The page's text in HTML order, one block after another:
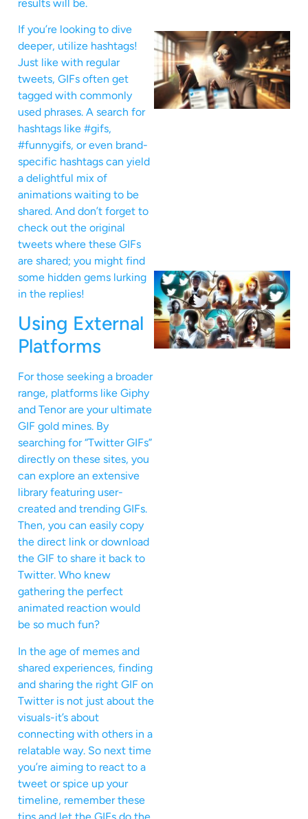
results will be.
If you’re looking to dive
deeper, utilize hashtags!
Just like with regular
tweets, GIFs often get
tagged with commonly
used phrases. A search for
hashtags like #gifs,
#funnygifs, or even brand-
specific hashtags can yield
a delightful mix of
animations waiting to be
shared. And don’t forget to
check out the original
tweets where these GIFs
are shared; you might find
some hidden gems lurking
in the replies!
Using External
Platforms
For those seeking a broader
range, platforms like Giphy
and Tenor are your ultimate
GIF gold mines. By
searching for “Twitter GIFs”
directly on these sites, you
can explore an extensive
library featuring user-
created and trending GIFs.
Then, you can easily copy
the direct link or download
the GIF to share it back to
Twitter. Who knew
gathering the perfect
animated reaction would
be so much fun?
In the age of memes and
shared experiences, finding
and sharing the right GIF on
Twitter is not just about the
visuals-it’s about
connecting with others in a
relatable way. So next time
you’re aiming to react to a
tweet or spice up your
timeline, remember these